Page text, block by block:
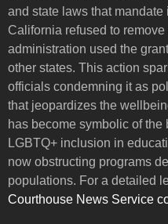
and state laws that
California refused to
administration used the
other states. This action
officials condemning it as
that jeopardizes the
has become symbolic of
LGBTQ+ inclusion in
now obstructing programs
populations. For a detailed
Courthouse News Service